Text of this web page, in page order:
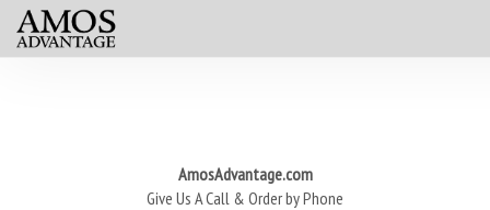
AmosAdvantage.com
Give Us A Call & Order by Phone